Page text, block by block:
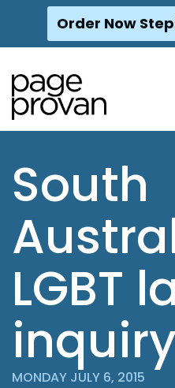
Skip
content
Order Now
South
LGBT
inquiry
MONDAY JULY 6, 2015